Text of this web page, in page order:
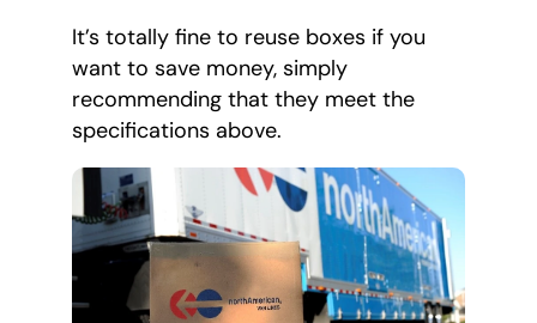
It’s totally fine to reuse boxes if you
want to save money, simply
recommending that they meet the
specifications above.